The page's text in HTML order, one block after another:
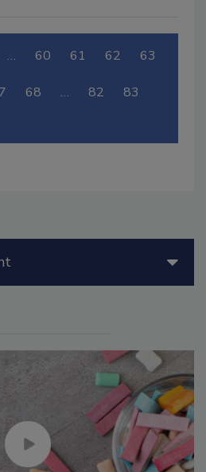
… 60 61 62 63
68 … 82 83